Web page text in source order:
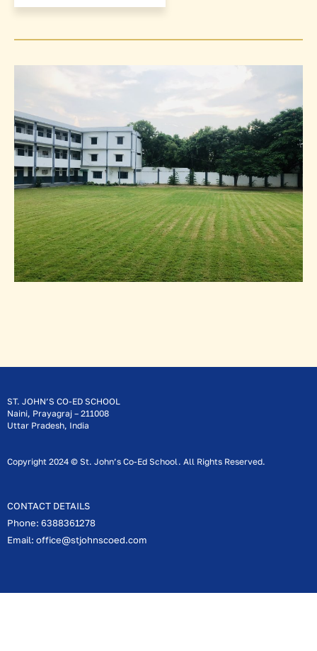
ST. JOHN’S CO-ED SCHOOL
Naini, Prayagraj – 211008
Uttar Pradesh, India
Copyright 2024 © St. John’s Co-Ed School. All Rights Reserved.
CONTACT DETAILS
Phone: 6388361278
Email: office@stjohnscoed.com